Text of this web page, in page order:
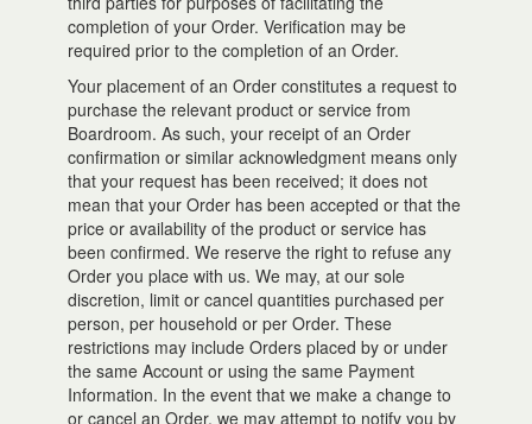
completion of your Order. Verification may be
required prior to the completion of an Order.
Your placement of an Order constitutes a request to
purchase the relevant product or service from
Boardroom. As such, your receipt of an Order
confirmation or similar acknowledgment means only
that your request has been received; it does not
mean that your Order has been accepted or that the
price or availability of the product or service has
been confirmed. We reserve the right to refuse any
Order you place with us. We may, at our sole
discretion, limit or cancel quantities purchased per
person, per household or per Order. These
restrictions may include Orders placed by or under
the same Account or using the same Payment
Information. In the event that we make a change to
or cancel an Order, we may attempt to notify you by